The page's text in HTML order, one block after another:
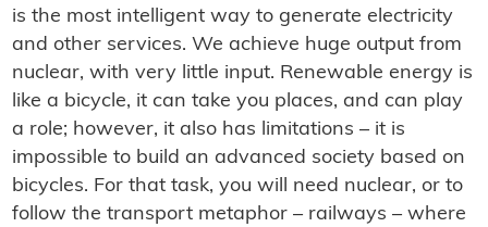
is the most intelligent way to generate electricity
and other services. We achieve huge output from
nuclear, with very little input. Renewable energy is
like a bicycle, it can take you places, and can play
a role; however, it also has limitations – it is
impossible to build an advanced society based on
bicycles. For that task, you will need nuclear, or to
follow the transport metaphor – railways – where